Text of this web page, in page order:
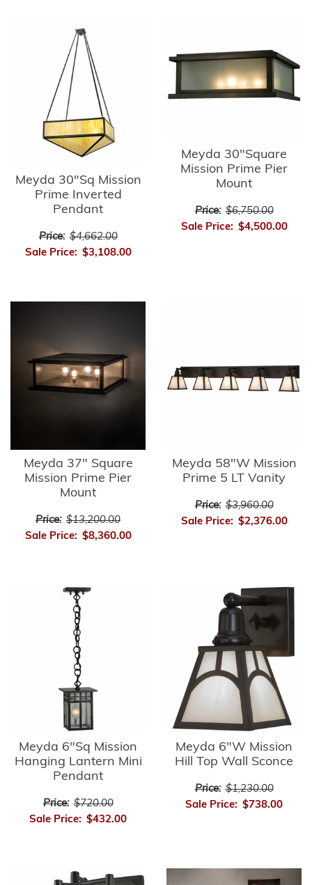
Meyda 30"Sq Mission
Prime Inverted
Pendant
Price: $4,662.00
Sale Price: $3,108.00
Meyda 30"Square
Mission Prime Pier
Mount
Price: $6,750.00
Sale Price: $4,500.00
Meyda 37" Square
Mission Prime Pier
Mount
Price: $13,200.00
Sale Price: $8,360.00
Meyda 58"W Mission
Prime 5 LT Vanity
Price: $3,960.00
Sale Price: $2,376.00
Meyda 6"Sq Mission
Hanging Lantern Mini
Pendant
Price: $720.00
Sale Price: $432.00
Meyda 6"W Mission
Hill Top Wall Sconce
Price: $1,230.00
Sale Price: $738.00